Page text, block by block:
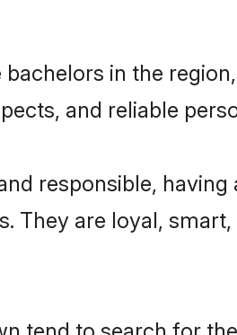
in the
and reliable
responsible,
They are loyal,